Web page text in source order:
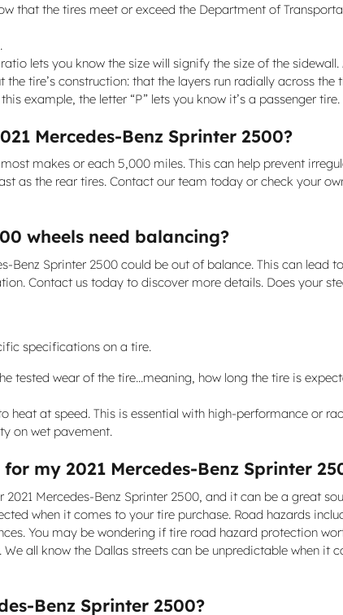
that the tires meet or exceed the Department of
lets you know the size will signify the size of the
tire’s construction: that the layers run radially across the
example, the letter “P” lets you know it’s a passenger tire.
Mercedes-Benz Sprinter 2500?
makes or each 5,000 miles. This can help prevent
as the rear tires. Contact our team today or check your
wheels need balancing?
Benz Sprinter 2500 could be out of balance. This can
Contact us today to discover more details. Does your
specifications on a tire.
tested wear of the tire...meaning, how long the tire is
heat at speed. This is essential with high-performance or
on wet pavement.
my 2021 Mercedes-Benz Sprinter
Mercedes-Benz Sprinter 2500, and it can be a great
when it comes to your tire purchase. Road hazards
You may be wondering if tire road hazard protection
all know the Dallas streets can be unpredictable when
Benz Sprinter 2500?